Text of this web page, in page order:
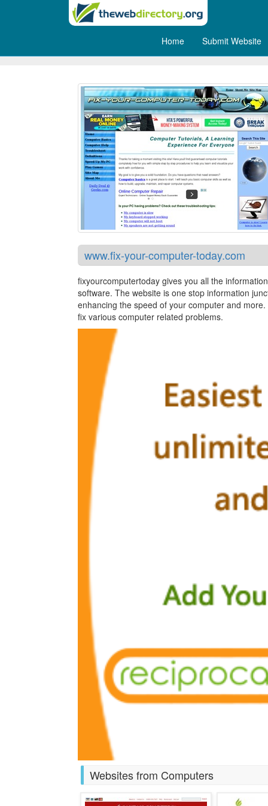
Home Submit Website
Fix Your Computer Today
www.fix-your-computer-today.com
fixyourcomputertoday gives you all the
software. The website is one stop information
enhancing the speed of your computer and
fix various computer related problems.
Websites from Computers